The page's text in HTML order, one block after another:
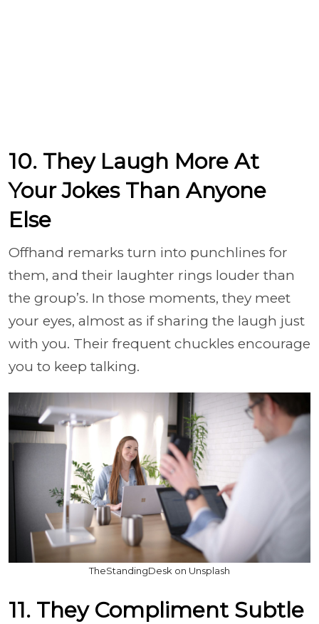
10. They Laugh More At
Your Jokes Than Anyone
Else
Offhand remarks turn into punchlines for
them, and their laughter rings louder than
the group’s. In those moments, they meet
your eyes, almost as if sharing the laugh just
with you. Their frequent chuckles encourage
you to keep talking.
TheStandingDesk on Unsplash
11. They Compliment Subtle